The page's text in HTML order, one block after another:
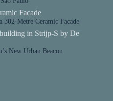
302-Metre Ceramic Facade
New Urban Beacon